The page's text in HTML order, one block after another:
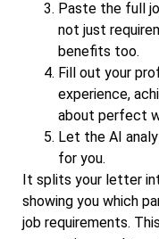
Paste the full
not just
benefits too.
Fill out your
experience,
about perfect
Let the AI
for you.
It splits your letter
showing you which
job requirements.